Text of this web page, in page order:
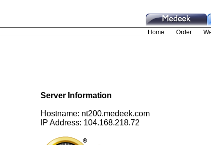
Server Information
Hostname: nt200.medeek.com
IP Address: 104.168.218.72